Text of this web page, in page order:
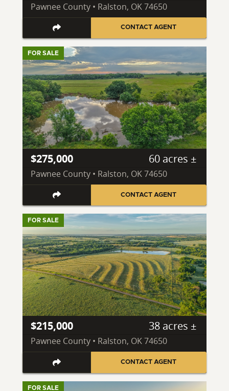
Pawnee County • Ralston, OK 74650
CONTACT AGENT
FOR SALE
$275,000 60 acres ±
Pawnee County • Ralston, OK 74650
CONTACT AGENT
FOR SALE
$215,000 38 acres ±
Pawnee County • Ralston, OK 74650
CONTACT AGENT
FOR SALE